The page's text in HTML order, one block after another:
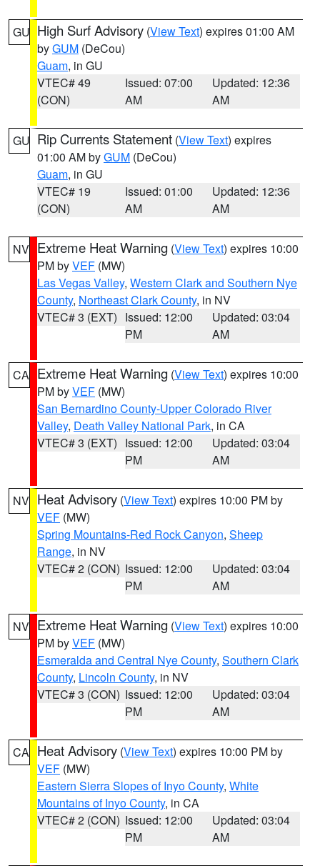
GU High Surf Advisory (View Text) expires 01:00 AM
byGUM (DeCou)
Guam, in GU
VTEC# 49
(CON)
Issued: 07:00
AM
Updated: 12:36
AM
GU Rip Currents Statement (View Text) expires
01:00 AM byGUM (DeCou)
Guam, in GU
VTEC# 19
(CON)
Issued: 01:00
AM
Updated: 12:36
AM
NV Extreme Heat Warning (View Text) expires 10:00
PM byVEF (MW)
Las Vegas Valley, Western Clark and Southern Nye
County, Northeast Clark County, in NV
VTEC# 3 (EXT) Issued: 12:00
PM
Updated: 03:04
AM
CA Extreme Heat Warning (View Text) expires 10:00
PM byVEF (MW)
San Bernardino County-Upper Colorado River
Valley, Death Valley National Park, in CA
VTEC# 3 (EXT) Issued: 12:00
PM
Updated: 03:04
AM
NV Heat Advisory (View Text) expires 10:00 PM by
VEF (MW)
Spring Mountains-Red Rock Canyon, Sheep
Range, in NV
VTEC# 2 (CON) Issued: 12:00
PM
Updated: 03:04
AM
NV Extreme Heat Warning (View Text) expires 10:00
PM byVEF (MW)
Esmeralda and Central Nye County, Southern Clark
County, Lincoln County, in NV
VTEC# 3 (CON) Issued: 12:00
PM
Updated: 03:04
AM
CA Heat Advisory (View Text) expires 10:00 PM by
VEF (MW)
Eastern Sierra Slopes of Inyo County, White
Mountains of Inyo County, in CA
VTEC# 2 (CON) Issued: 12:00
PM
Updated: 03:04
AM